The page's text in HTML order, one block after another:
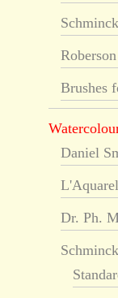
Brushes
Daniel
Dr. Ph.